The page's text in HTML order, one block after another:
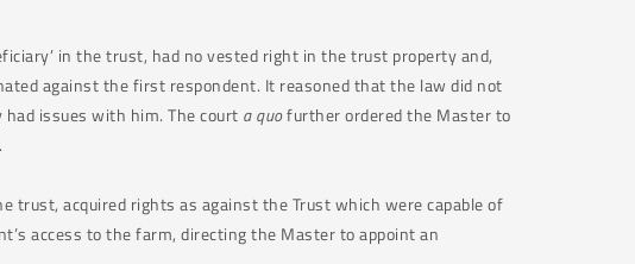
in the trust, had no vested right in the trust property and,
against the first respondent. It reasoned that the law did not
issues with him. The court a quofurther ordered the Master to
trust, acquired rights as against the Trust which were capable of
access to the farm, directing the Master to appoint an